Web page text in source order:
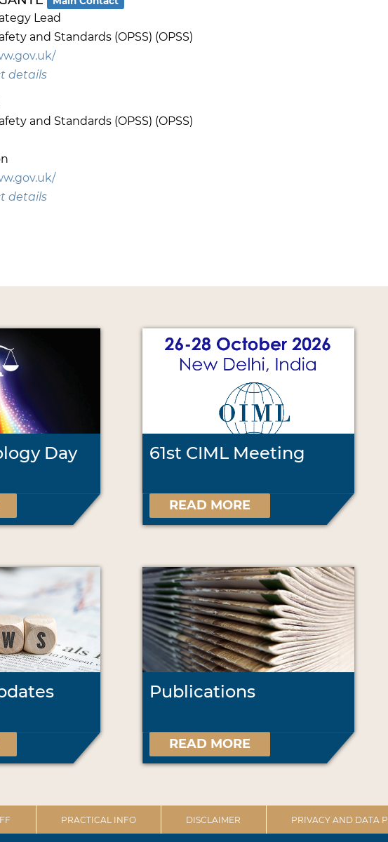
Lead
and Standards (OPSS) (OPSS)
details
and Standards (OPSS) (OPSS)
details
Day
61st CIML Meeting
READ MORE
Publications
READ MORE
PRACTICAL INFO DISCLAIMER PRIVACY AND DATA